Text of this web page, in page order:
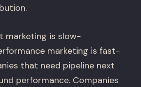
marketing is slow-
marketing is fast-
that need pipeline next
performance. Companies